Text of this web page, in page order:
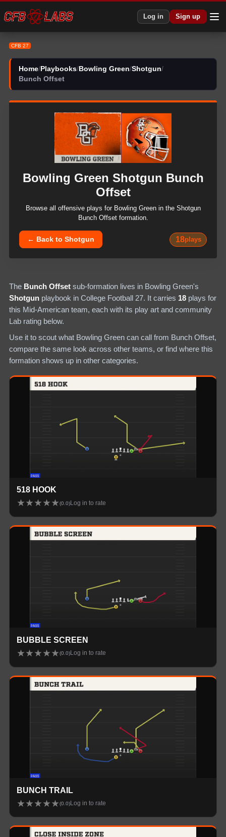
Log in Sign up
CFB 27
Home/ Playbooks/ Bowling Green/Shotgun/
Bunch Offset
Bowling Green Shotgun Bunch
Offset
Browse all offensive plays for Bowling Greenin the Shotgun
Bunch Offsetformation.
← Back toShotgun 18plays
The Bunch Offset sub-formation lives in Bowling Green's
Shotgun playbook in College Football 27. It carries 18 plays for
this Mid-American team, each with its play art and community
Lab rating below.
Use it to scout what Bowling Green can call from Bunch Offset,
compare the same look across other teams, or find where this
formation shows up in other categories.
518 HOOK
★★★★★(0.0) Log in to rate
BUBBLE SCREEN
★★★★★(0.0)Log in to rate
BUNCH TRAIL
★★★★★(0.0) Log in to rate